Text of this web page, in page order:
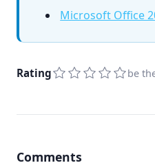
Microsoft Office
Rating be
Comments